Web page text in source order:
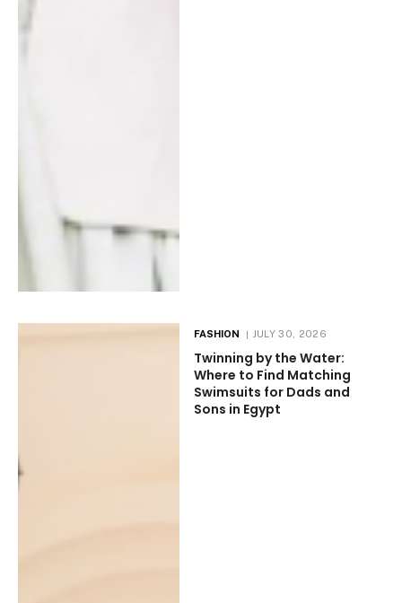
FASHION JULY 30, 2026
Twinning by the Water:
Where to Find Matching
Swimsuits for Dads and
Sons in Egypt